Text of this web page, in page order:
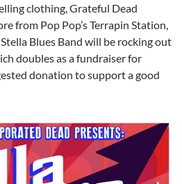
clothing, Grateful Dead
from Pop Pop’s Terrapin Station,
Blues Band will be rocking out
doubles as a fundraiser for
donation to support a good